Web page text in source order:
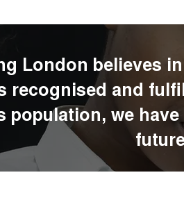
London believes
recognised and
population, we